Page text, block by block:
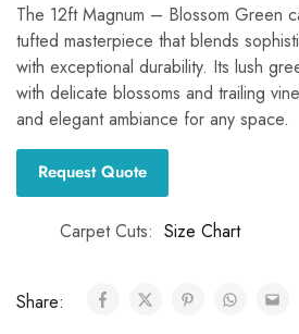
The 12ft Magnum – Blossom Green
tufted masterpiece that blends
with exceptional durability. Its lush
with delicate blossoms and trailing
and elegant ambiance for any space.
Request Quote
Carpet Cuts Size Chart
Share: